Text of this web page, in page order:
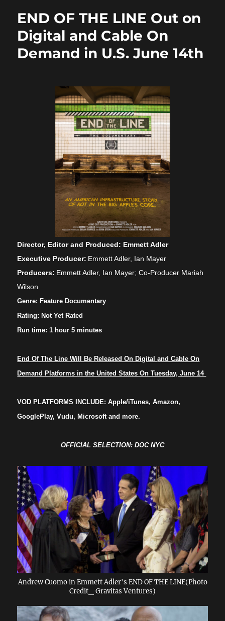
b
o
o
k
d
o
n
END OF THE LINE Out on
Digital and Cable On
Demand in U.S. June 14th
Director, Editor and Produced: Emmett Adler
Executive Producer: Emmett Adler, Ian Mayer
Producers: Emmett Adler, Ian Mayer; Co-Producer Mariah
Wilson
Genre: Feature Documentary
Rating: Not Yet Rated
Run time: 1 hour5minutes
End Of The Line Will Be Released On Digitaland Cable On
Demand Platforms inthe United States On Tuesday, June 14
VOD PLATFORMS INCLUDE: Apple/iTunes, Amazon,
GooglePlay, Vudu, Microsoft and more.
OFFICIAL SELECTION: DOC NYC
Andrew Cuomo in Emmett Adler's END OF THE LINE(Photo
Credit_ Gravitas Ventures)